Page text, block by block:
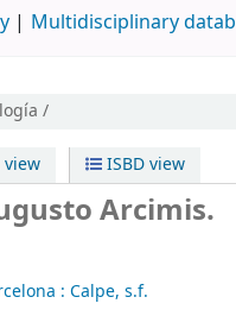
Multidisciplinary
/
view ISBD view
Arcimis.
: Calpe, s.f.